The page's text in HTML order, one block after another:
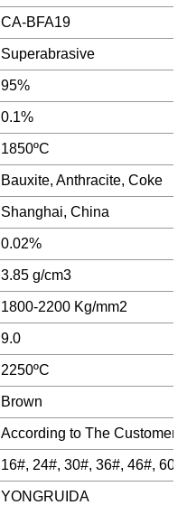
CA-BFA19
Superabrasive
95%
0.1%
1850ºC
Bauxite, Anthracite, Coke
Shanghai, China
0.02%
3.85 g/cm3
1800-2200 Kg/mm2
9.0
2250ºC
Brown
According to The
16#, 24#, 30#, 36#, 46#,
YONGRUIDA